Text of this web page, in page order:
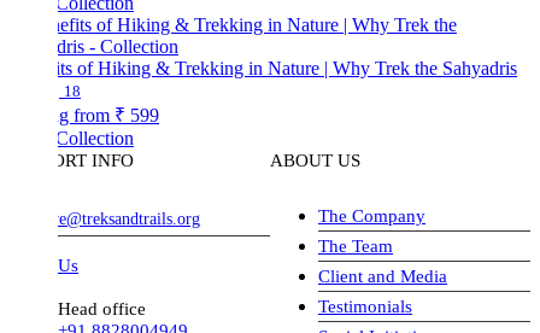
of Hiking & Trekking in Nature | Why Trek the Sahyadris
₹ 599
INFO
Head office
ABOUT US
The Company
The Team
Client and Media
Testimonials